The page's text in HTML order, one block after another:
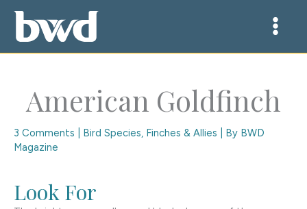
Skip
American Goldfinch
3 Comments Bird Species, Finches & Allies | By BWD
Magazine
Look For